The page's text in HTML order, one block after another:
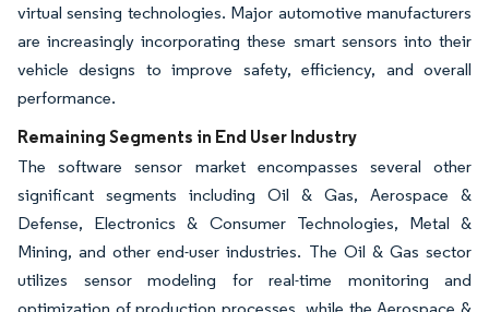
virtual sensing technologies. Major automotive manufacturers
are increasingly incorporating these smart sensors into their
vehicle designs to improve safety, efficiency, and overall
performance.
Remaining Segments in End User Industry
The software sensor market encompasses several other
significant segments including Oil & Gas, Aerospace &
Defense, Electronics & Consumer Technologies, Metal &
Mining, and other end-user industries. The Oil & Gas sector
utilizes sensor modeling for real-time monitoring and